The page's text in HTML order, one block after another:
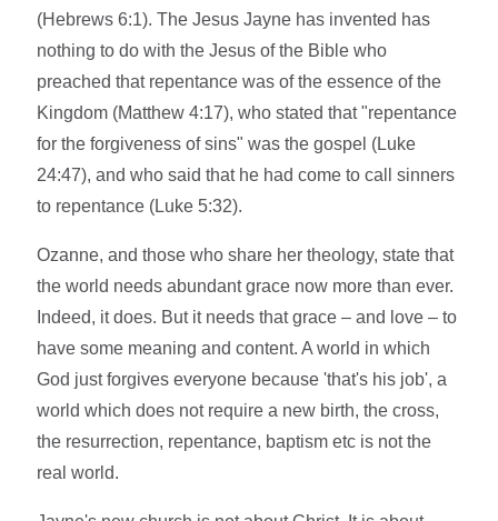
(Hebrews 6:1). The Jesus Jayne has invented has
nothing to do with the Jesus of the Bible who
preached that repentance was of the essence of the
Kingdom (Matthew 4:17), who stated that "repentance
for the forgiveness of sins" was the gospel (Luke
24:47), and who said that he had come to call sinners
to repentance (Luke 5:32).
Ozanne, and those who share her theology, state that
the world needs abundant grace now more than ever.
Indeed, it does. But it needs that grace – and love – to
have some meaning and content. A world in which
God just forgives everyone because 'that's his job', a
world which does not require a new birth, the cross,
the resurrection, repentance, baptism etc is not the
real world.